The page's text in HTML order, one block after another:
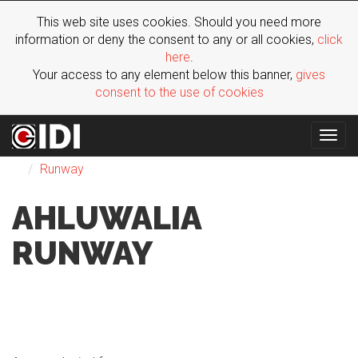
This web site uses cookies. Should you need more
information or deny the consent to any or all cookies, click
here.
Your access to any element below this banner, gives
consent to the use of cookies
Fashion
Runway
AHLUWALIA
RUNWAY